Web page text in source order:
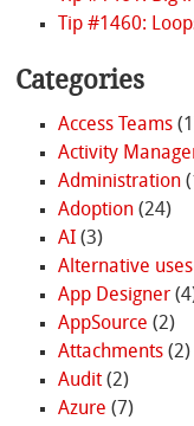
Tip #1460:
Categories
Access Teams
Activity
Administration
Adoption(24)
AI(3)
Alternative uses
App Designer
AppSource (2)
Attachments(2)
Audit(2)
Azure (7)